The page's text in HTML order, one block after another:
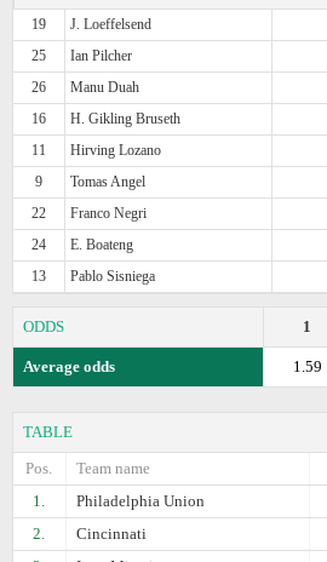
19 J. Loeffelsend
25
Ian Pilcher
26
Manu Duah
16
H. Gikling Bruseth
11
Hirving Lozano
9
Tomas Angel
22
Franco Negri
24
E. Boateng
13
Pablo Sisniega
ODDS 1
Average odds 1.59
TABLE
Pos.
Team name
1.
Philadelphia Union
2.
Cincinnati